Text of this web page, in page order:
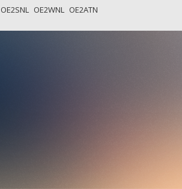
OE2SNL OE2WNL OE2ATN